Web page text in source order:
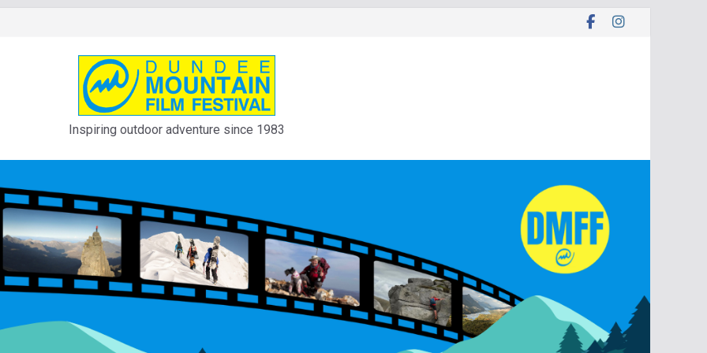
Inspiring outdoor adventure since 1983